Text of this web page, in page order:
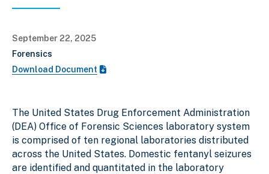
September 22, 2025
Forensics
Download Document
The United States Drug Enforcement Administration
(DEA) Office of Forensic Sciences laboratory system
is comprised of ten regional laboratories distributed
across the United States. Domestic fentanyl seizures
are identified and quantitated in the laboratory